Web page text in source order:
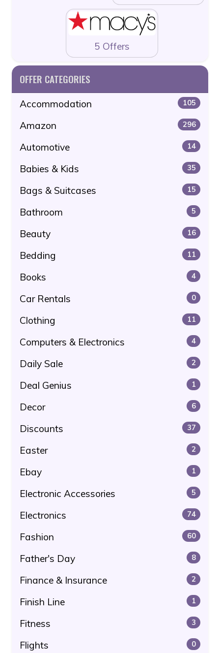
5 Offers
OFFER CATEGORIES
Accommodation 105
Amazon 296
Automotive 14
Babies & Kids 35
Bags & Suitcases 15
Bathroom 5
Beauty 16
Bedding 11
Books 4
Car Rentals 0
Clothing 11
Computers & Electronics 4
Daily Sale 2
Deal Genius 1
Decor 6
Discounts 37
Easter 2
Ebay 1
Electronic Accessories 5
Electronics 74
Fashion 60
Father's Day 8
Finance & Insurance 2
Finish Line 1
Fitness 3
Flights 0